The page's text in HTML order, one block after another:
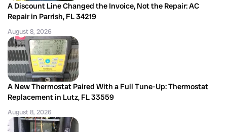
A Discount Line Changed the Invoice, Not the Repair: AC
Repair in Parrish, FL 34219
August 8, 2026
A New Thermostat Paired With a Full Tune-Up: Thermostat
Replacement in Lutz, FL 33559
August 8, 2026